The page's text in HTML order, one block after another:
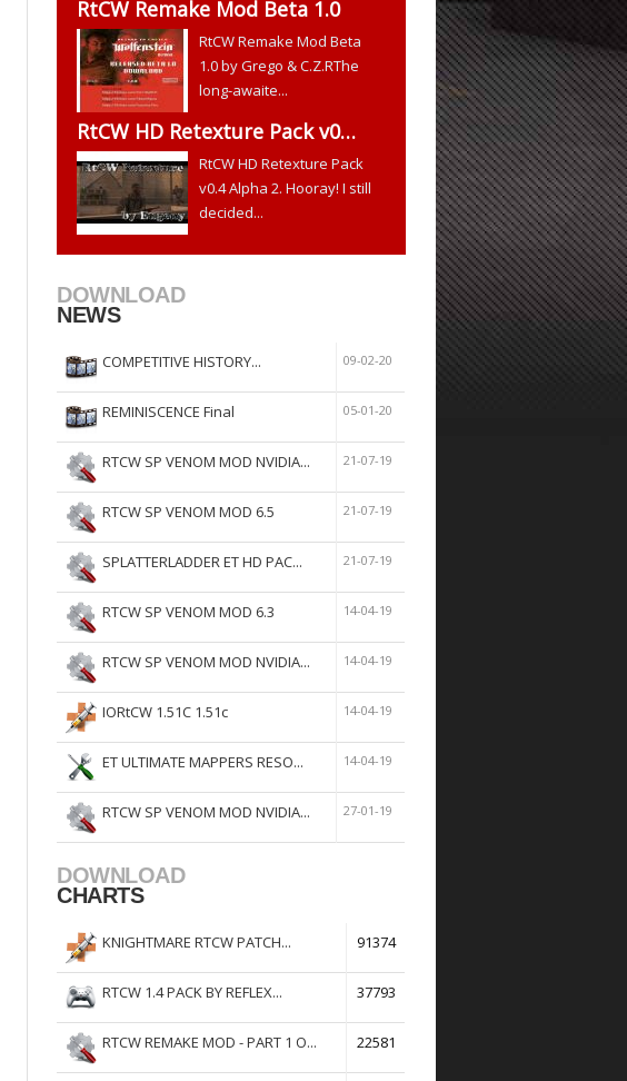
RtCW Remake Mod Beta 1.0
RtCW Remake Mod Beta
1.0 by Grego & C.Z.RThe
long-awaite...
RtCW HD Retexture Pack v0…
RtCW HD Retexture Pack
v0.4 Alpha 2. Hooray! I still
decided...
DOWNLOAD
NEWS
COMPETITIVE HISTORY... 09-02-20
REMINISCENCE Final 05-01-20
RTCW SP VENOM MOD NVIDIA... 21-07-19
RTCW SP VENOM MOD 6.5 21-07-19
SPLATTERLADDER ET HD PAC... 21-07-19
RTCW SP VENOM MOD 6.3 14-04-19
RTCW SP VENOM MOD NVIDIA... 14-04-19
IORtCW 1.51C 1.51c 14-04-19
ET ULTIMATE MAPPERS RESO... 14-04-19
RTCW SP VENOM MOD NVIDIA... 27-01-19
DOWNLOAD
CHARTS
KNIGHTMARE RTCW PATCH... 91374
RTCW 1.4 PACK BY REFLEX... 37793
RTCW REMAKE MOD - PART 1 O... 22581